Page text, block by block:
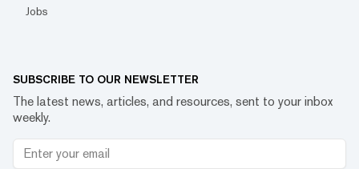
Jobs
SUBSCRIBE TO OUR NEWSLETTER
The latest news, articles, and resources, sent to your inbox
weekly.